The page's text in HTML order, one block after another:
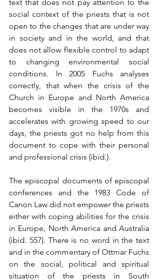
text that does not pay attention to the
social context of the priests that is not
open to the changes that are under way
in society and in the world, and that
does not allow flexible control to adapt
to changing environmental social
conditions. In 2005 Fuchs analyses
correctly, that when the crisis of the
Church in Europe and North America
becomes visible in the 1970s and
accelerates with growing speed to our
days, the priests got no help from this
document to cope with their personal
and professional crisis (ibid.).
The episcopal documents of episcopal
conferences and the 1983 Code of
Canon Law did not empower the priests
either with coping abilities for the crisis
in Europe, North America and Australia
(ibid. 557). There is no word in the text
and in the commentary of Ottmar Fuchs
on the social, political and spiritual
situation of the priests in South